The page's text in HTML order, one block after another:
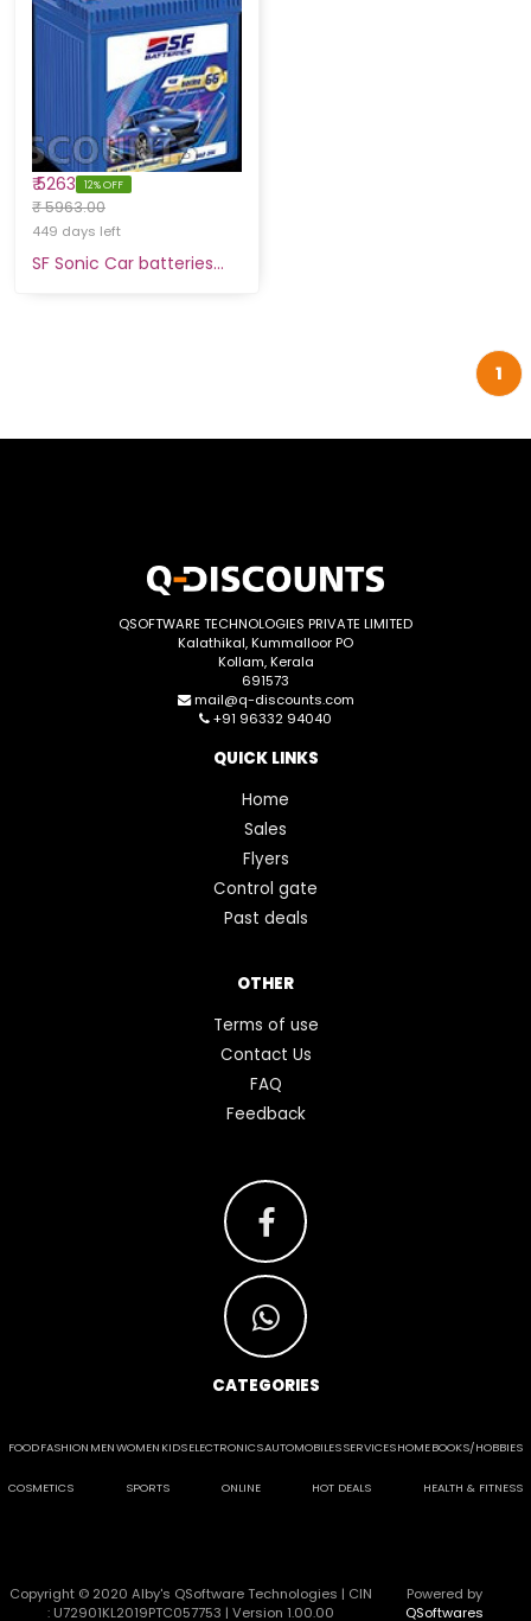
₹ 5263 12% OFF
₹ 5963.00
449 days left
SF Sonic Car batteries…
1
QSOFTWARE TECHNOLOGIES PRIVATE LIMITED
Kalathikal, Kummalloor PO
Kollam, Kerala
691573
mail@q-discounts.com
+91 96332 94040
QUICK LINKS
Home
Sales
Flyers
Control gate
Past deals
OTHER
Terms of use
Contact Us
FAQ
Feedback
CATEGORIES
FOODFASHION MENWOMEN KIDSELECTRONICSAUTOMOBILESSERVICESHOMEBOOKS/HOBBIES
COSMETICS SPORTS ONLINE HOT DEALS HEALTH & FITNESS
Copyright © 2020 Alby's QSoftware Technologies | CIN
: U72901KL2019PTC057753 | Version 1.00.00
Powered by
QSoftwares